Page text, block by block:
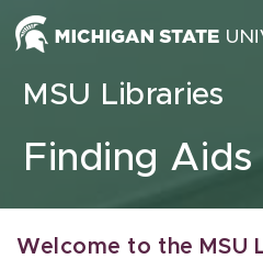
Skip to content
MSU Libraries
Finding Aids
Welcome to the MSU